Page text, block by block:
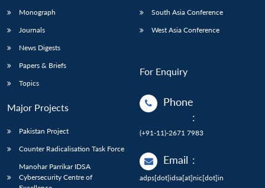
Monograph
Journals
News Digests
Papers & Briefs
Topics
Major Projects
Pakistan Project
Counter Radicalisation Task Force
Manohar Parrikar IDSA
Cybersecurity Centre of
South Asia Conference
West Asia Conference
For Enquiry
Phone
:
(+91-11)-2671 7983
Email :
adps[dot]idsa[at]nic[dot]in